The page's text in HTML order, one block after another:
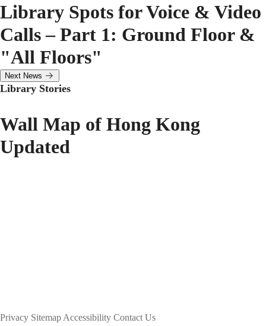
Library Spots for Voice & Video
Calls – Part 1: Ground Floor &
"All Floors"
Next News
Library Stories
Wall Map of Hong Kong
Updated
Privacy Sitemap Accessibility Contact Us